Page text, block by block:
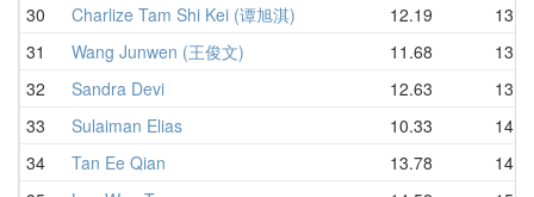
30
Charlize Tam Shi Kei (谭旭淇) 12.19
31
Wang Junwen (王俊文) 11.68
32
Sandra Devi 12.63
33
Sulaiman Elias 10.33
34
Tan Ee Qian 13.78